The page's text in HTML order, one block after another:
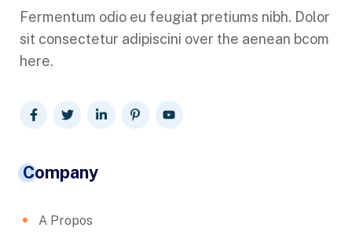
Fermentum odio eu feugiat pretiums nibh. Dolor
sit consectetur adipiscini over the aenean bcom
here.
Company
A Propos